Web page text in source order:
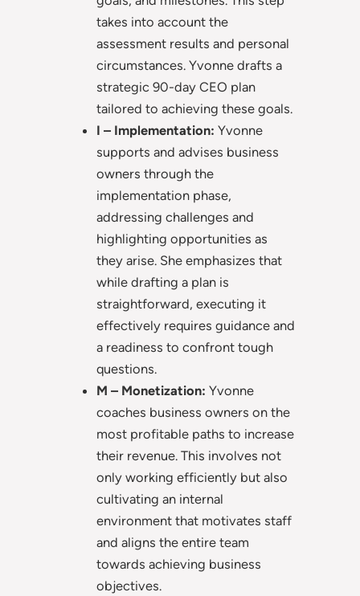
takes into account the
assessment results and personal
circumstances. Yvonne drafts a
strategic 90-day CEO plan
tailored to achieving these goals.
I – Implementation: Yvonne
supports and advises business
owners through the
implementation phase,
addressing challenges and
highlighting opportunities as
they arise. She emphasizes that
while drafting a plan is
straightforward, executing it
effectively requires guidance and
a readiness to confront tough
questions.
M – Monetization: Yvonne
coaches business owners on the
most profitable paths to increase
their revenue. This involves not
only working efficiently but also
cultivating an internal
environment that motivates staff
and aligns the entire team
towards achieving business
objectives.